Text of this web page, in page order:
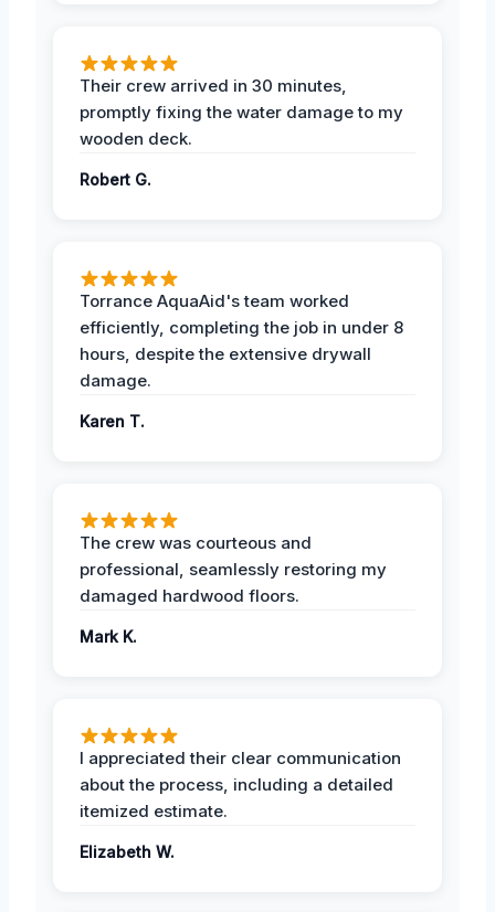
Their crew arrived in 30 minutes,
promptly fixing the water damage to my
wooden deck.
Robert G.
Torrance AquaAid's team worked
efficiently, completing the job in under 8
hours, despite the extensive drywall
damage.
Karen T.
The crew was courteous and
professional, seamlessly restoring my
damaged hardwood floors.
Mark K.
I appreciated their clear communication
about the process, including a detailed
itemized estimate.
Elizabeth W.